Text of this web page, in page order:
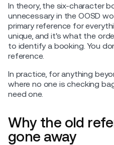
In theory, the six-character
unnecessary in the OOSD
primary reference for
unique, and it's what the
to identify a booking. You
reference.
In practice, for anything
where no one is checking
need one.
Why the old
gone away